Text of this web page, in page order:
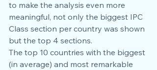
to make the analysis even more
meaningful, not only the biggest IPC
Class section per country was shown
but the top 4 sections.
The top 10 countries with the biggest
(in average) and most remarkable